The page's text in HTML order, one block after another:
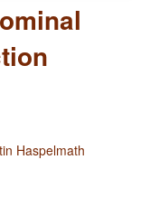
Haspelmath